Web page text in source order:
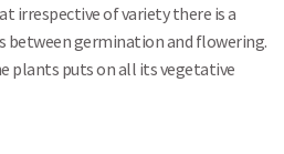
irrespective of variety there is a
between germination and flowering.
plants puts on all its vegetative